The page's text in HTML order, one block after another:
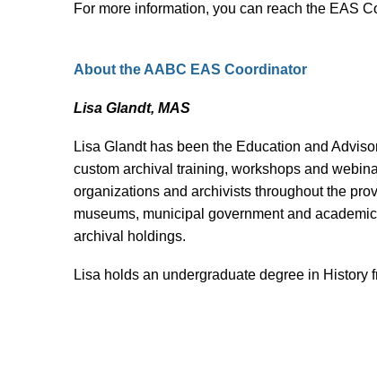
For more information, you can reach the EAS
About the AABC EAS Coordinator
Lisa Glandt, MAS
Lisa Glandt has been the Education and
custom archival training, workshops and
organizations and archivists throughout the
museums, municipal government and
archival holdings.
Lisa holds an undergraduate degree in History